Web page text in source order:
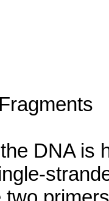
DNA is